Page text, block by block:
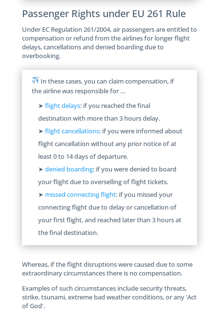
Passenger Rights under EU 261 Rule
Under EC Regulation 261/2004, air passengers are entitled to
compensation or refund from the airlines for longer flight
delays, cancellations and denied boarding due to
overbooking.
In these cases, you can claim compensation, if
the airline was responsible for …
➤ flight delays: if you reached the final
destination with more than 3 hours delay.
➤ flight cancellations: if you were informed about
flight cancellation without any prior notice of at
least 0 to 14 days of departure.
➤ denied boarding: if you were denied to board
your flight due to overselling of flight tickets.
➤ missed connecting flight: if you missed your
connecting flight due to delay or cancellation of
your first flight, and reached later than 3 hours at
the final destination.
Whereas, if the flight disruptions were caused due to some
extraordinary circumstances there is no compensation.
Examples of such circumstances include security threats,
strike, tsunami, extreme bad weather conditions, or any 'Act
of God'.